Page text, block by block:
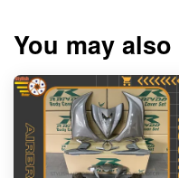
You may